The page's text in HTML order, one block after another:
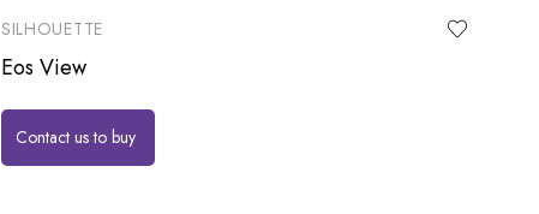
SILHOUETTE
Eos View
Contact us to buy